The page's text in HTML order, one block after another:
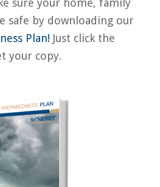
safe by downloading our
Plan! Just click the
your copy.